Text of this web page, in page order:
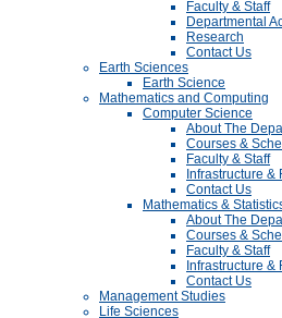
Faculty & Staff
Departmental
Research
Contact Us
Earth Sciences
Earth Science
Mathematics and Computing
Computer Science
About The
Courses &
Faculty & Staff
Infrastructure &
Contact Us
Mathematics &
About The
Courses &
Faculty & Staff
Infrastructure &
Contact Us
Management Studies
Life Sciences